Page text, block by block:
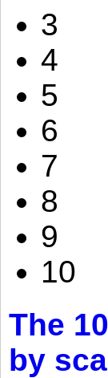
3
4
5
6
7
8
9
10
The
by